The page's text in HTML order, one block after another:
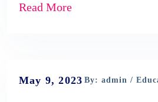
Read More
May 9, 2023 By: admin /